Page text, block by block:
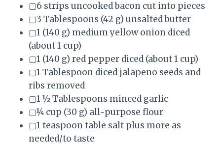
▢6 strips uncooked bacon cut into pieces
▢3 Tablespoons (42 g) unsalted butter
▢1 (140 g) medium yellow onion diced
(about 1 cup)
▢1 (140 g) red pepper diced (about 1 cup)
▢1 Tablespoon diced jalapeno seeds and
ribs removed
▢1 ½ Tablespoons minced garlic
▢¼ cup (30 g) all-purpose flour
▢1 teaspoon table salt plus more as
needed/to taste